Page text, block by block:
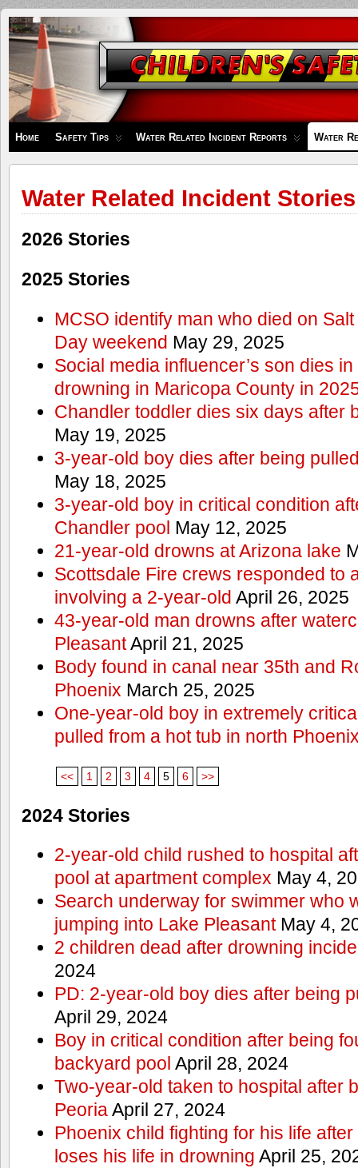
Children's
Safety
Zone
Home Safety Tips Water Related Incident Reports Water
Water Related Incident Stories
2026 Stories
2025 Stories
MCSO identify man who died on
Day weekend May 29, 2025
Social media influencer’s son dies
drowning in Maricopa County in
Chandler toddler dies six days after
May 19, 2025
3-year-old boy dies after being
May 18, 2025
3-year-old boy in critical condition
Chandler pool May 12, 2025
21-year-old drowns at Arizona lake
Scottsdale Fire crews responded to
involving a 2-year-old April 26, 2025
43-year-old man drowns after
PleasantApril 21, 2025
Body found in canal near 35th and
Phoenix March 25, 2025
One-year-old boy in extremely
pulled from a hot tub in north
<< 1 2 3 4 5 6 >>
2024 Stories
2-year-old child rushed to hospital
pool at apartment complex May 4,
Search underway for swimmer who
jumping into Lake PleasantMay 4,
2 children dead after drowning
2024
PD: 2-year-old boy dies after being
April 29, 2024
Boy in critical condition after being
backyard pool April 28, 2024
Two-year-old taken to hospital after
PeoriaApril 27, 2024
Phoenix child fighting for his life
loses his life in drowning April 25,